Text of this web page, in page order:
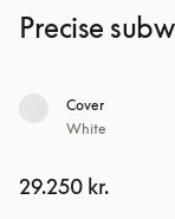
Precise
Cover
White
29.250 kr.